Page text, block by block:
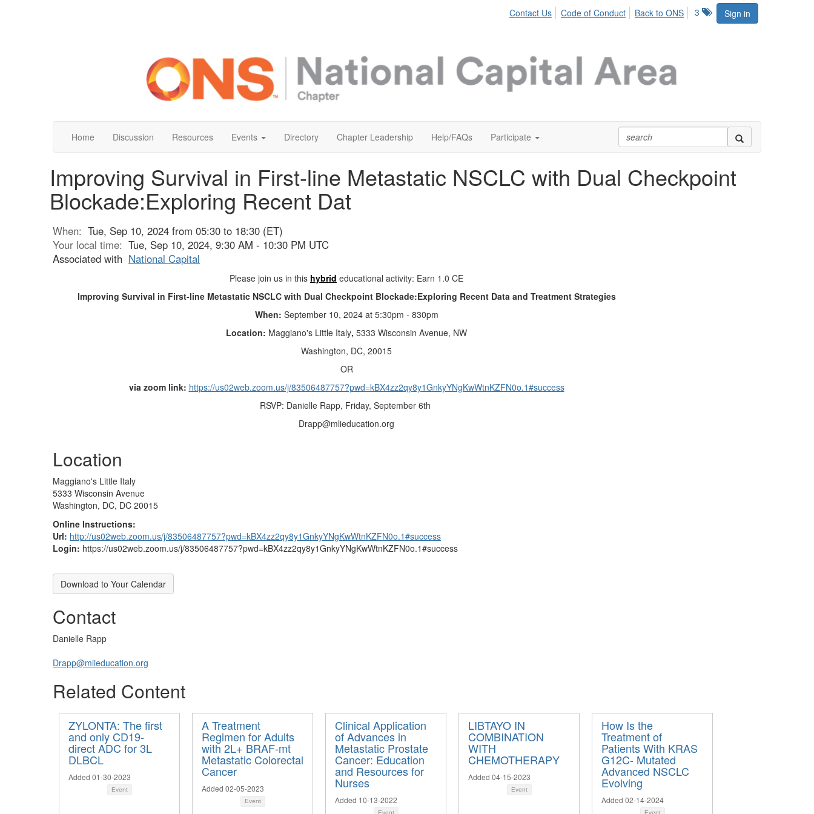
Sign in
3
Contact Us Code of Conduct Back to ONS
Home Discussion Resources Events Directory Chapter Leadership Help/FAQs Participate
Improving Survival in First-line Metastatic NSCLC with Dual Checkpoint
Blockade:Exploring Recent Dat
When: Tue, Sep 10, 2024 from 05:30 to 18:30 (ET)
Your local time: Tue, Sep 10, 2024, 9:30 AM - 10:30 PM UTC
Associated with National Capital
Please join us in this hybrid educational activity: Earn 1.0 CE
Improving Survival in First-line Metastatic NSCLC with Dual Checkpoint Blockade:Exploring Recent Data and Treatment Strategies
When: September 10, 2024 at 5:30pm - 830pm
Location: Maggiano's Little Italy, 5333 Wisconsin Avenue, NW
Washington, DC, 20015
OR
via zoom link: https://us02web.zoom.us/j/83506487757?pwd=kBX4zz2qy8y1GnkyYNgKwWtnKZFN0o.1#success
RSVP: Danielle Rapp, Friday, September 6th
Drapp@mlieducation.org
Location
Maggiano's Little Italy
5333 Wisconsin Avenue
Washington, DC, DC 20015
Online Instructions:
Url: http://us02web.zoom.us/j/83506487757?pwd=kBX4zz2qy8y1GnkyYNgKwWtnKZFN0o.1#success
Login: https://us02web.zoom.us/j/83506487757?pwd=kBX4zz2qy8y1GnkyYNgKwWtnKZFN0o.1#success
Download to Your Calendar
Contact
Danielle Rapp
Drapp@mlieducation.org
Related Content
ZYLONTA: The first
and only CD19-
direct ADC for 3L
DLBCL
Added 01-30-2023
Event
A Treatment
Regimen for Adults
with 2L+ BRAF-mt
Metastatic Colorectal
Cancer
Added 02-05-2023
Event
Clinical Application
of Advances in
Metastatic Prostate
Cancer: Education
and Resources for
Nurses
Added 10-13-2022
Event
LIBTAYO IN
COMBINATION
WITH
CHEMOTHERAPY
Added 04-15-2023
Event
How Is the
Treatment of
Patients With KRAS
G12C- Mutated
Advanced NSCLC
Evolving
Added 02-14-2024
Event